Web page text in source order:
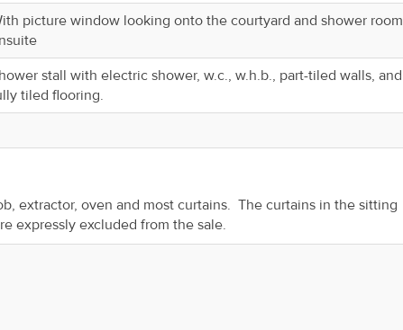
picture window looking onto the courtyard and shower room
stall with electric shower, w.c., w.h.b., part-tiled walls, and
tiled flooring.
extractor, oven and most curtains. The curtains in the sitting
expressly excluded from the sale.